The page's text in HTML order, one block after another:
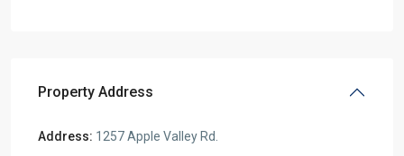
Property Address
Address: 1257 Apple Valley Rd.